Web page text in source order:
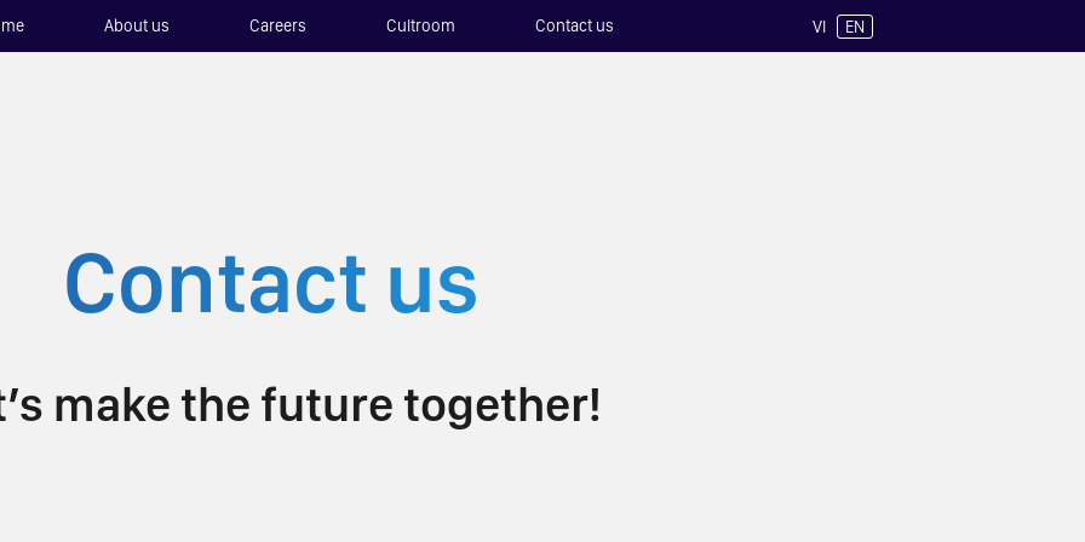
About us Careers Cultroom Contact us VI EN
Contact us
make the future together!